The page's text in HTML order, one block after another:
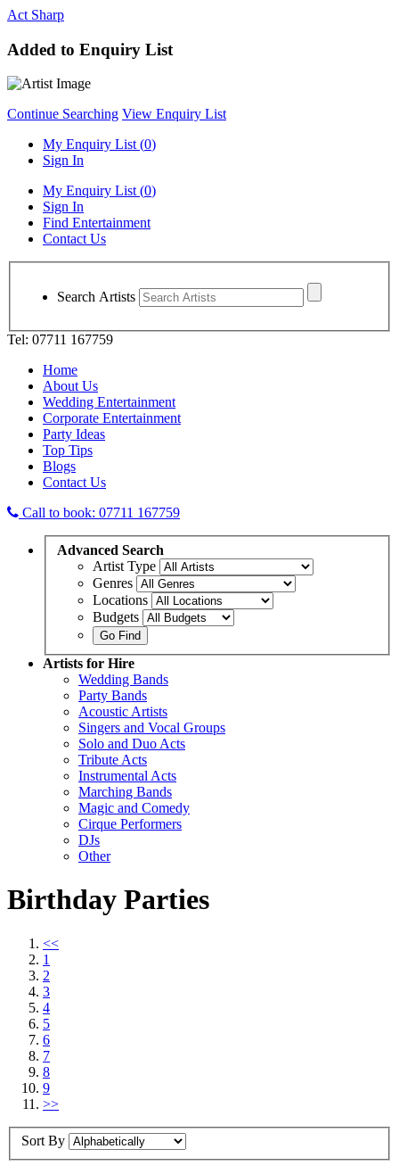
Act Sharp
Added to Enquiry List
Continue Searching View Enquiry List
My Enquiry List (0)
Sign In
My Enquiry List (0)
Sign In
Find Entertainment
Contact Us
Search Artists
Tel: 07711 167759
Home
About Us
Wedding Entertainment
Corporate Entertainment
Party Ideas
Top Tips
Blogs
Contact Us
Call to book: 07711 167759
Advanced Search
Artist Type
Genres
Locations
Budgets
Artists for Hire
Wedding Bands
Party Bands
Acoustic Artists
Singers and Vocal Groups
Solo and Duo Acts
Tribute Acts
Instrumental Acts
Marching Bands
Magic and Comedy
Cirque Performers
DJs
Other
Birthday Parties
<<
1
2
3
4
5
6
7
8
9
>>
Sort By